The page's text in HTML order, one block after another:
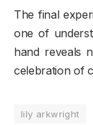
The final
one of
hand reveals
celebration of
lily arkwright